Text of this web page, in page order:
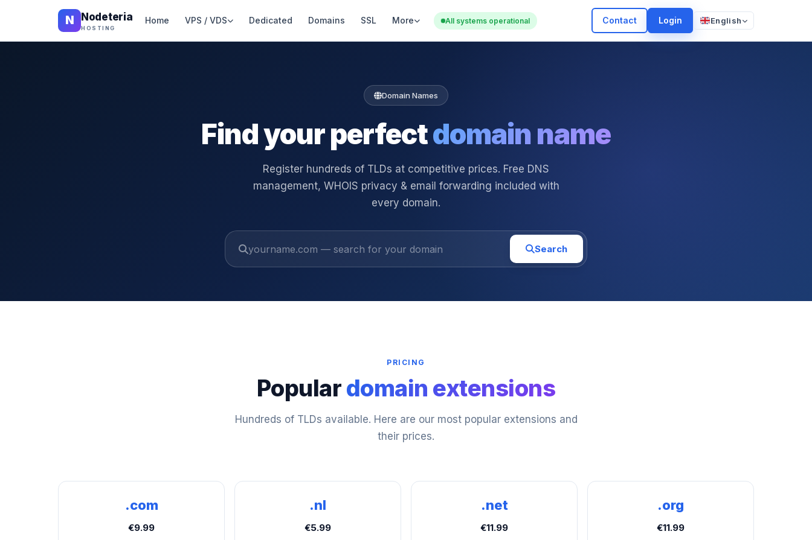
N Nodeteria
HOSTING
Home VPS / VDS Dedicated Domains SSL More All systems operational Contact Login English
Domain Names
Find your perfectdomain name
Register hundreds of TLDs at competitive prices. Free DNS
management, WHOIS privacy & email forwarding included with
every domain.
Search
PRICING
Populardomain extensions
Hundreds of TLDs available. Here are our most popular extensions and
their prices.
.com
€9.99
.nl
€5.99
.net
€11.99
.org
€11.99